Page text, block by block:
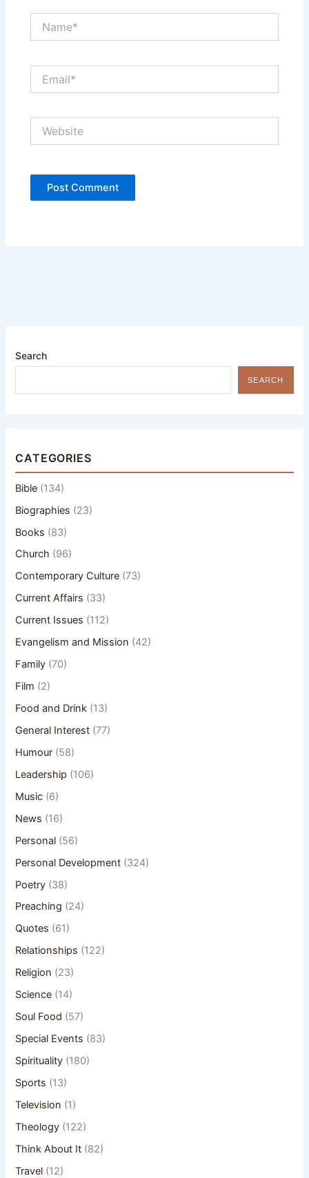
Search
SEARCH
CATEGORIES
Bible (134)
Biographies (23)
Books (83)
Church (96)
Contemporary Culture (73)
Current Affairs (33)
Current Issues (112)
Evangelism and Mission (42)
Family (70)
Film (2)
Food and Drink (13)
General Interest (77)
Humour (58)
Leadership (106)
Music (6)
News (16)
Personal (56)
Personal Development (324)
Poetry (38)
Preaching (24)
Quotes (61)
Relationships (122)
Religion (23)
Science (14)
Soul Food (57)
Special Events (83)
Spirituality (180)
Sports (13)
Television (1)
Theology (122)
Think About It (82)
Travel (12)